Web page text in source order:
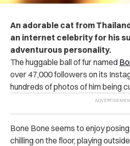
An adorable cat from
an internet celebrity for his
adventurous personality.
The huggable ball of fur named
over 47,000 followers on its
hundreds of photos of him being
Bone Bone seems to enjoy
chilling on the floor, playing